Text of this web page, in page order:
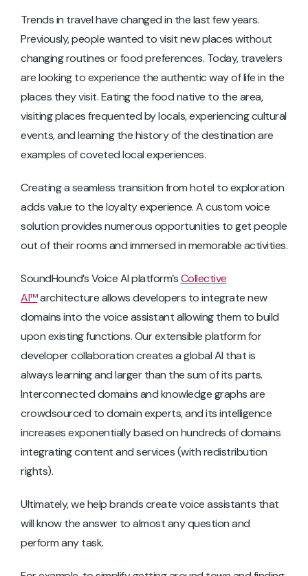
Trends in travel have changed in the last few years.
Previously, people wanted to visit new places without
changing routines or food preferences. Today, travelers
are looking to experience the authentic way of life in the
places they visit. Eating the food native to the area,
visiting places frequented by locals, experiencing cultural
events, and learning the history of the destination are
examples of coveted local experiences.
Creating a seamless transition from hotel to exploration
adds value to the loyalty experience. A custom voice
solution provides numerous opportunities to get people
out of their rooms and immersed in memorable activities.
SoundHound’s Voice AI platform’sCollective
AI™architecture allows developers to integrate new
domains into the voice assistant allowing them to build
upon existing functions. Our extensible platform for
developer collaboration creates a global AI that is
always learning and larger than the sum of its parts.
Interconnected domains and knowledge graphs are
crowdsourced to domain experts, and its intelligence
increases exponentially based on hundreds of domains
integrating content and services (with redistribution
rights).
Ultimately, we help brands create voice assistants that
will know the answer to almost any question and
perform any task.